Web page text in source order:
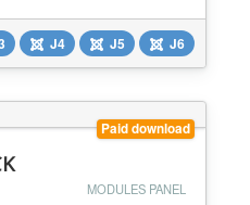
lightweight yet powerful
you to place any
on the screen
J4 J5 J6
Paid download
MODULES PANEL